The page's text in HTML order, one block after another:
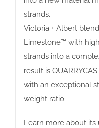
strands.
Victoria + Albert
Limestone™ with
strands into a
result is
with an exceptional
weight ratio.
Learn more about